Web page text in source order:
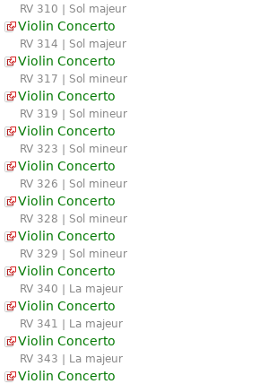
RV 310 | Sol majeur
Violin Concerto
RV 314 | Sol majeur
Violin Concerto
RV 317 | Sol mineur
Violin Concerto
RV 319 | Sol mineur
Violin Concerto
RV 323 | Sol mineur
Violin Concerto
RV 326 | Sol mineur
Violin Concerto
RV 328 | Sol mineur
Violin Concerto
RV 329 | Sol mineur
Violin Concerto
RV 340 | La majeur
Violin Concerto
RV 341 | La majeur
Violin Concerto
RV 343 | La majeur
Violin Concerto